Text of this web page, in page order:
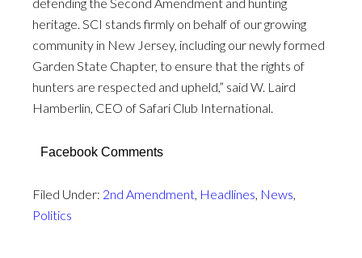
heritage. SCI stands firmly on behalf of our growing
community in New Jersey, including our newly formed
Garden State Chapter, to ensure that the rights of
hunters are respected and upheld,” said W. Laird
Hamberlin, CEO of Safari Club International.
Facebook Comments
Filed Under: 2nd Amendment Headlines News
Politics